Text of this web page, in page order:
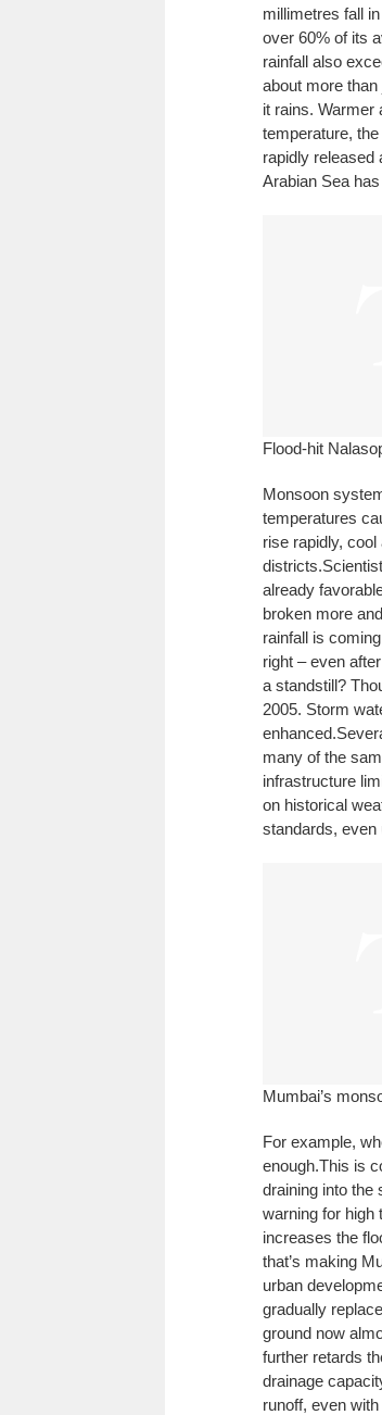
millimetres fall
over 60% of its
rainfall also
about more
it rains. Warmer
temperature,
rapidly released
Arabian Sea
Flood-hit
Monsoon
temperatures
rise rapidly,
districts.
already
broken more
rainfall is
right – even
a standstill?
2005. Storm
enhanced.
many of the
infrastructure
on historical
standards, even
Mumbai’s
For example,
enough.This is
draining into the
warning for high
increases the
that’s making
urban
gradually
ground now
further retards
drainage
runoff, even